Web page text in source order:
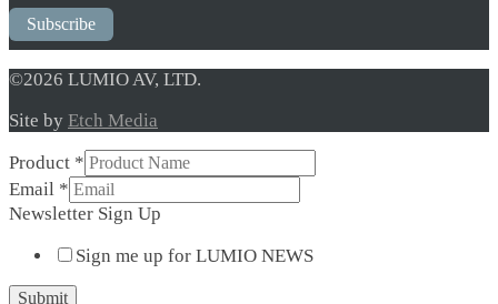
Subscribe
©2026 LUMIO AV, LTD.
Site by Etch Media
Product *
Email *
Sign
Newsletter Sign Up
Sign me up for LUMIO NEWS
Submit